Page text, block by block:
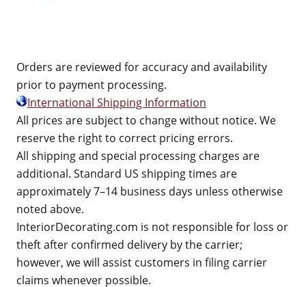
Orders are reviewed for accuracy and availability
prior to payment processing.
International Shipping Information
All prices are subject to change without notice. We
reserve the right to correct pricing errors.
All shipping and special processing charges are
additional. Standard US shipping times are
approximately 7–14 business days unless otherwise
noted above.
InteriorDecorating.com is not responsible for loss or
theft after confirmed delivery by the carrier;
however, we will assist customers in filing carrier
claims whenever possible.